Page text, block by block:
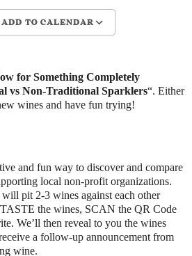
ADD TO CALENDAR
for Something Completely
vs Non-Traditional Sparklers“. Either
wines and have fun trying!
and fun way to discover and compare
local non-profit organizations.
pit 2-3 wines against each other
TASTE the wines, SCAN the QR Code
We’ll then reveal to you the wines
a follow-up announcement from
wine.